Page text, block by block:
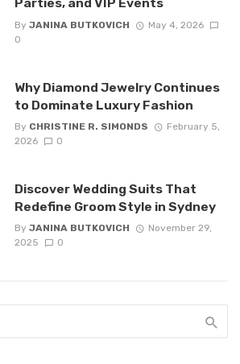
Parties, and VIP Events
By JANINA BUTKOVICH
May 4, 2026
0
Why Diamond Jewelry Continues
to Dominate Luxury Fashion
By CHRISTINE R. SIMONDS
February 5,
2026
0
Discover Wedding Suits That
Redefine Groom Style in Sydney
By JANINA BUTKOVICH
November 29,
2025
0